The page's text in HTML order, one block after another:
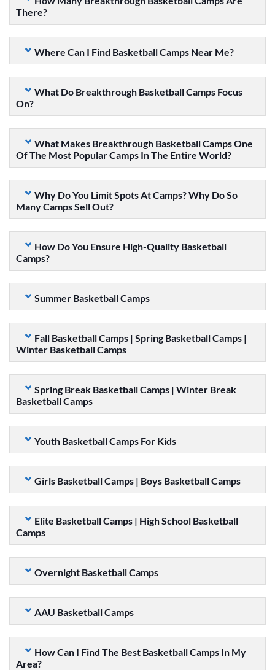
There?
Where Can I Find Basketball Camps Near Me?
What Do Breakthrough Basketball Camps Focus
On?
What Makes Breakthrough Basketball Camps One
Of The Most Popular Camps In The Entire World?
Why Do You Limit Spots At Camps? Why Do So
Many Camps Sell Out?
How Do You Ensure High-Quality Basketball
Camps?
Summer Basketball Camps
Fall Basketball Camps | Spring Basketball Camps |
Winter Basketball Camps
Spring Break Basketball Camps | Winter Break
Basketball Camps
Youth Basketball Camps For Kids
Girls Basketball Camps | Boys Basketball Camps
Elite Basketball Camps | High School Basketball
Camps
Overnight Basketball Camps
AAU Basketball Camps
How Can I Find The Best Basketball Camps In My
Area?